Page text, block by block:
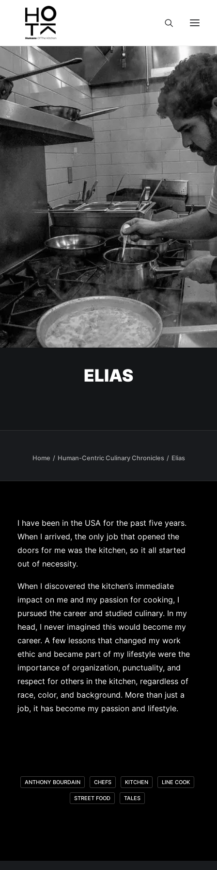
ELIAS
Home Human-Centric Culinary Chronicles Elias
I have been in the USA for the past five years.
When I arrived, the only job that opened the
doors for me was the kitchen, so it all started
out of necessity.
When I discovered the kitchen’s immediate
impact on me and my passion for cooking, I
pursued the career and studied culinary. In my
head, I never imagined this would become my
career. A few lessons that changed my work
ethic and became part of my lifestyle were the
importance of organization, punctuality, and
respect for others in the kitchen, regardless of
race, color, and background. More than just a
job, it has become my passion and lifestyle.
ANTHONY BOURDAIN CHEFS KITCHEN LINE COOK
STREET FOOD TALES